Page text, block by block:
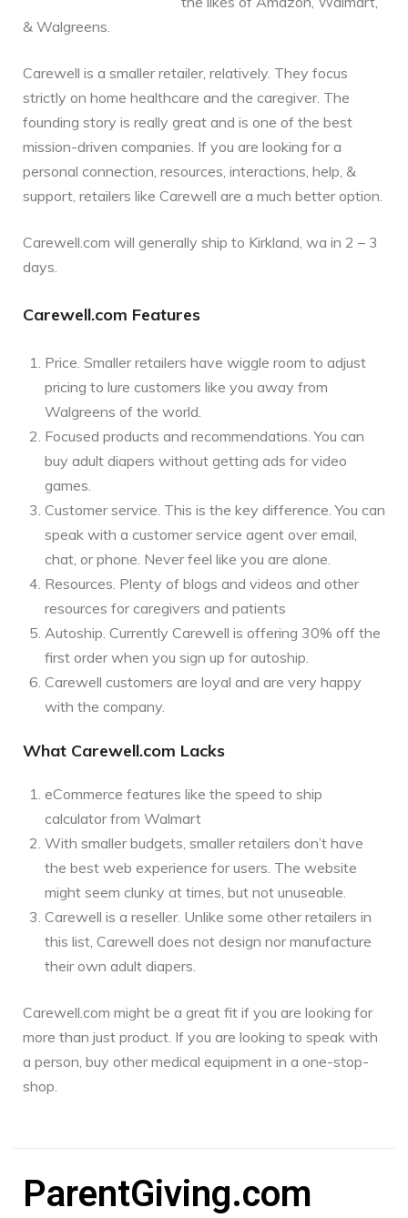
& Walgreens.
Carewell is a smaller retailer, relatively. They focus
strictly on home healthcare and the caregiver. The
founding story is really great and is one of the best
mission-driven companies. If you are looking for a
personal connection, resources, interactions, help, &
support, retailers like Carewell are a much better option.
Carewell.com will generally ship to Kirkland, wa in 2 – 3
days.
Carewell.com Features
Price. Smaller retailers have wiggle room to adjust
pricing to lure customers like you away from
Walgreens of the world.
Focused products and recommendations. You can
buy adult diapers without getting ads for video
games.
Customer service. This is the key difference. You can
speak with a customer service agent over email,
chat, or phone. Never feel like you are alone.
Resources. Plenty of blogs and videos and other
resources for caregivers and patients
Autoship. Currently Carewell is offering 30% off the
first order when you sign up for autoship.
Carewell customers are loyal and are very happy
with the company.
What Carewell.com Lacks
eCommerce features like the speed to ship
calculator from Walmart
With smaller budgets, smaller retailers don’t have
the best web experience for users. The website
might seem clunky at times, but not unuseable.
Carewell is a reseller. Unlike some other retailers in
this list, Carewell does not design nor manufacture
their own adult diapers.
Carewell.com might be a great fit if you are looking for
more than just product. If you are looking to speak with
a person, buy other medical equipment in a one-stop-
shop.
ParentGiving.com